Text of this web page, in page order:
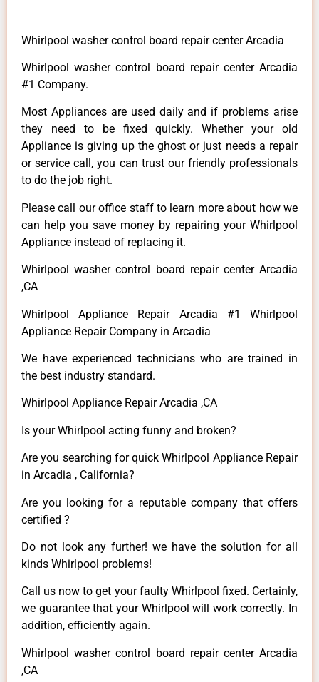
Whirlpool washer control board repair center Arcadia
Whirlpool washer control board repair center Arcadia
#1 Company.
Most Appliances are used daily and if problems arise
they need to be fixed quickly. Whether your old
Appliance is giving up the ghost or just needs a repair
or service call, you can trust our friendly professionals
to do the job right.
Please call our office staff to learn more about how we
can help you save money by repairing your Whirlpool
Appliance instead of replacing it.
Whirlpool washer control board repair center Arcadia
,CA
Whirlpool Appliance Repair Arcadia #1 Whirlpool
Appliance Repair Company in Arcadia
We have experienced technicians who are trained in
the best industry standard.
Whirlpool Appliance Repair Arcadia ,CA
Is your Whirlpool acting funny and broken?
Are you searching for quick Whirlpool Appliance Repair
in Arcadia , California?
Are you looking for a reputable company that offers
certified ?
Do not look any further! we have the solution for all
kinds Whirlpool problems!
Call us now to get your faulty Whirlpool fixed. Certainly,
we guarantee that your Whirlpool will work correctly. In
addition, efficiently again.
Whirlpool washer control board repair center Arcadia
,CA